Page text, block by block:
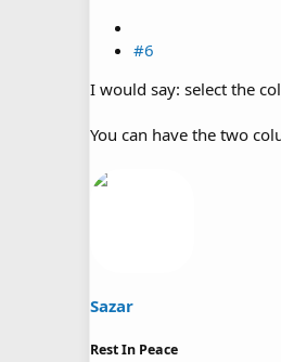
#6
I would say: select the
You can have the two
Sazar
Rest In Peace